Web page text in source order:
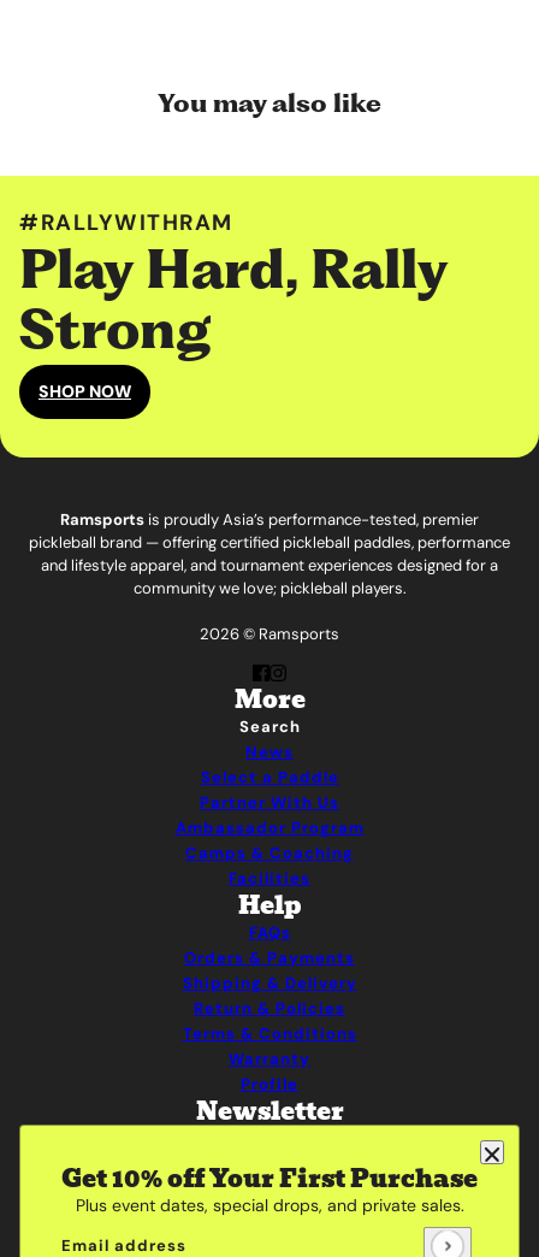
Get 10% off Your First Purchase
Plus event dates, special drops, and private sales.
You may also like
Play Hard, Rally
Strong
#RALLYWITHRAM
SHOP NOW
Ramsports is proudly Asia’s performance-tested, premier
pickleball brand — offering certified pickleball paddles, performance
and lifestyle apparel, and tournament experiences designed for a
community we love; pickleball players.
2026 © Ramsports
More
Search
News
Select a Paddle
Partner With Us
Ambassador Program
Camps & Coaching
Facilities
Help
FAQs
Orders & Payments
Shipping & Delivery
Return & Policies
Terms & Conditions
Warranty
Profile
Newsletter
This site is protected by hCaptcha and the hCaptcha